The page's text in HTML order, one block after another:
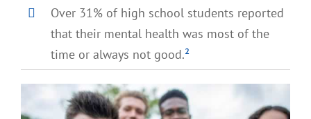
Over 31% of high school students reported
that their mental health was most of the
time or always not good.²